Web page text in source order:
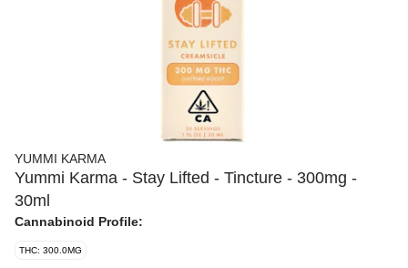
YUMMI KARMA
Yummi Karma - Stay Lifted - Tincture - 300mg -
30ml
Cannabinoid Profile:
THC: 300.0MG